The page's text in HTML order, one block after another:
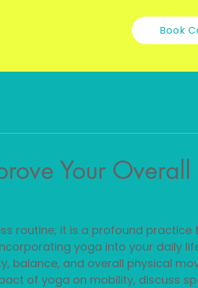
Book
Your Overall
routine; it is a profound practice
yoga into your daily
balance, and overall physical
of yoga on mobility, discuss